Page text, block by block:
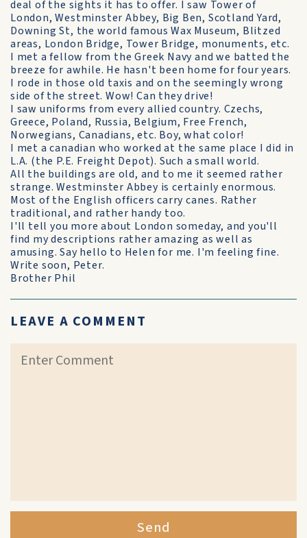
deal of the sights it has to offer. I saw Tower of
London, Westminster Abbey, Big Ben, Scotland Yard,
Downing St, the world famous Wax Museum, Blitzed
areas, London Bridge, Tower Bridge, monuments, etc.
I met a fellow from the Greek Navy and we batted the
breeze for awhile. He hasn't been home for four years.
I rode in those old taxis and on the seemingly wrong
side of the street. Wow! Can they drive!
I saw uniforms from every allied country. Czechs,
Greece, Poland, Russia, Belgium, Free French,
Norwegians, Canadians, etc. Boy, what color!
I met a canadian who worked at the same place I did in
L.A. (the P.E. Freight Depot). Such a small world.
All the buildings are old, and to me it seemed rather
strange. Westminster Abbey is certainly enormous.
Most of the English officers carry canes. Rather
traditional, and rather handy too.
I'll tell you more about London someday, and you'll
find my descriptions rather amazing as well as
amusing. Say hello to Helen for me. I'm feeling fine.
Write soon, Peter.
Brother Phil
LEAVE A COMMENT
Send